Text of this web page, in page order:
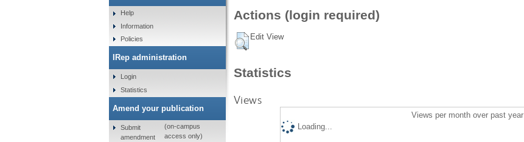
Actions (login required)
Edit View
Statistics
Views
Views per month over past year
Loading...
Help
Information
Policies
IRep administration
Login
Statistics
Amend your publication
Submit
amendment
(on-campus
access only)